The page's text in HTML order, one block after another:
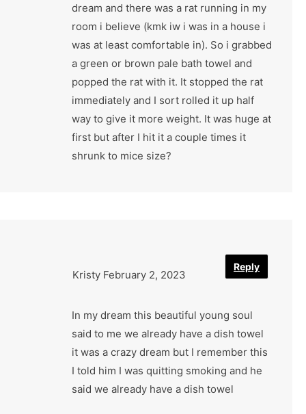
dream and there was a rat running in my
room i believe (kmk iw i was in a house i
was at least comfortable in). So i grabbed
a green or brown pale bath towel and
popped the rat with it. It stopped the rat
immediately and I sort rolled it up half
way to give it more weight. It was huge at
first but after I hit it a couple times it
shrunk to mice size?
Kristy February 2, 2023
In my dream this beautiful young soul
said to me we already have a dish towel
it was a crazy dream but I remember this
I told him I was quitting smoking and he
said we already have a dish towel
Reply